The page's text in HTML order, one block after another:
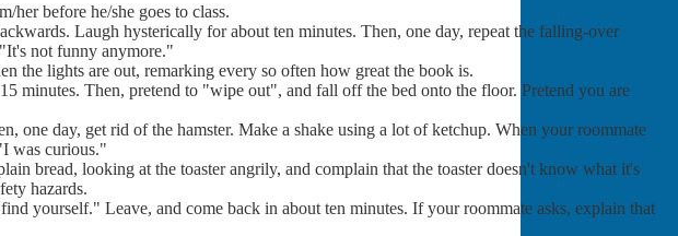
before he/she goes to class.
Laugh hysterically for about ten minutes. Then, one day, repeat the falling-over
not funny anymore."
the lights are out, remarking every so often how great the book is.
minutes. Then, pretend to "wipe out", and fall off the bed onto the floor. Pretend you are
one day, get rid of the hamster. Make a shake using a lot of ketchup. When your roommate
was curious."
bread, looking at the toaster angrily, and complain that the toaster doesn't know what it's
hazards.
yourself." Leave, and come back in about ten minutes. If your roommate asks, explain that